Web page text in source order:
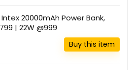
Intex 20000mAh Power Bank,
| 22W @999
Buy this item